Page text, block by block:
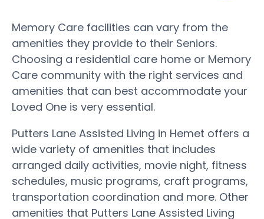
Memory Care facilities can vary from the
amenities they provide to their Seniors.
Choosing a residential care home or Memory
Care community with the right services and
amenities that can best accommodate your
Loved One is very essential.
Putters Lane Assisted Living in Hemet offers a
wide variety of amenities that includes
arranged daily activities, movie night, fitness
schedules, music programs, craft programs,
transportation coordination and more. Other
amenities that Putters Lane Assisted Living